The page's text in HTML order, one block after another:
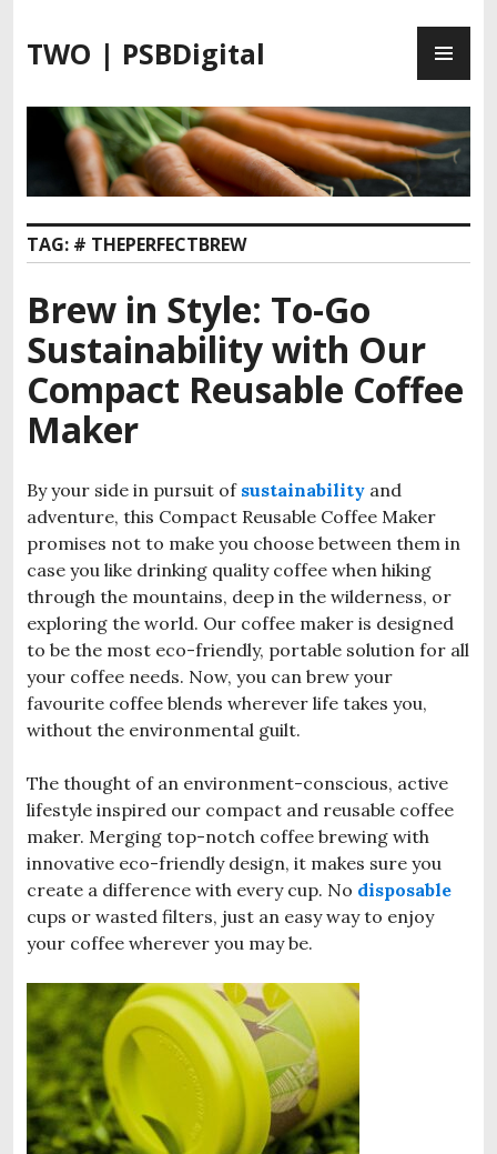
k
o
n
t
n
t
TWO | PSBDigital
TAG: # THEPERFECTBREW
Brew in Style: To-Go
Sustainability with Our
Compact Reusable Coffee
Maker
By your side in pursuit of sustainability and
adventure, this Compact Reusable Coffee Maker
promises not to make you choose between them in
case you like drinking quality coffee when hiking
through the mountains, deep in the wilderness, or
exploring the world. Our coffee maker is designed
to be the most eco-friendly, portable solution for all
your coffee needs. Now, you can brew your
favourite coffee blends wherever life takes you,
without the environmental guilt.
The thought of an environment-conscious, active
lifestyle inspired our compact and reusable coffee
maker. Merging top-notch coffee brewing with
innovative eco-friendly design, it makes sure you
create a difference with every cup. No disposable
cups or wasted filters, just an easy way to enjoy
your coffee wherever you may be.